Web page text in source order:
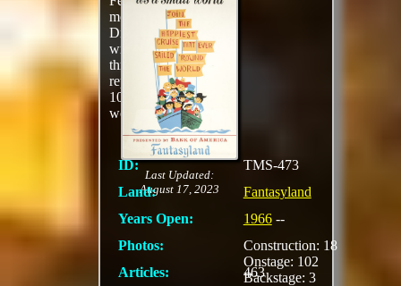
Last Updated:
August 17, 2023
most well-known
Disney songs ever
written, guests sail
through
representations of over
100 regions of the
world.
ID:
TMS-473
Land:
Fantasyland
Years Open:
1966--
Photos:
Construction: 18
Onstage: 102
Backstage: 3
Articles:
463